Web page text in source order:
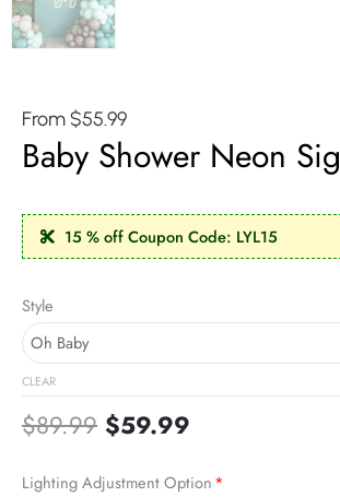
From$55.99
Baby Shower Neon
15 % off Coupon Code: LYL15
Style
CLEAR
$89.99
price
$89.99.
$59.99
price
$59.99.
Lighting Adjustment Option*
Shower
Neon
Signs
quantity